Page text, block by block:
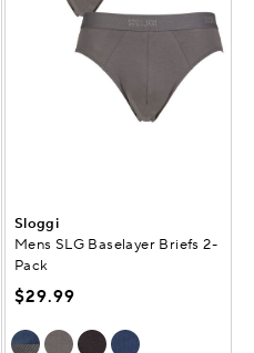
Sloggi
Mens SLG Baselayer Briefs 2-
Pack
$29.99